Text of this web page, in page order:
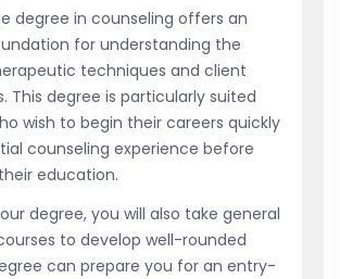
degree in counseling offers an
for understanding the
techniques and client
This degree is particularly suited
wish to begin their careers quickly
counseling experience before
education.
degree, you will also take general
to develop well-rounded
can prepare you for an entry-